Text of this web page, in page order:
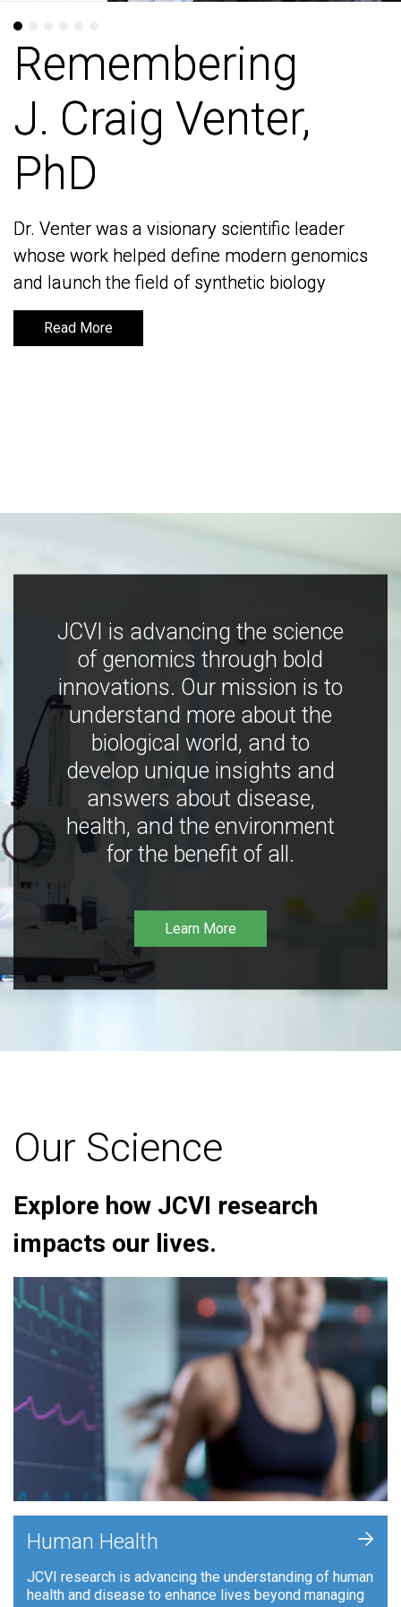
Remembering
J. Craig Venter,
PhD
Dr. Venter was a visionary scientific leader
whose work helped define modern genomics
and launch the field of synthetic biology
Read More
Remembering
J. Craig Venter,
PhD
Dr. Venter was a visionary scientific leader
whose work helped define modern genomics
and launch the field of synthetic biology
Read More
JCVI is advancing the science
of genomics through bold
innovations. Our mission is to
understand more about the
biological world, and to
develop unique insights and
answers about disease,
health, and the environment
for the benefit of all.
Learn More
Our Science
Explore how JCVI research
impacts our lives.
Human Health
JCVI research is advancing the understanding of human
health and disease to enhance lives beyond managing
+